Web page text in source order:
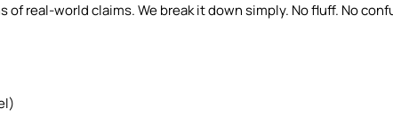
real-world claims. We break it down simply. No fluff. No